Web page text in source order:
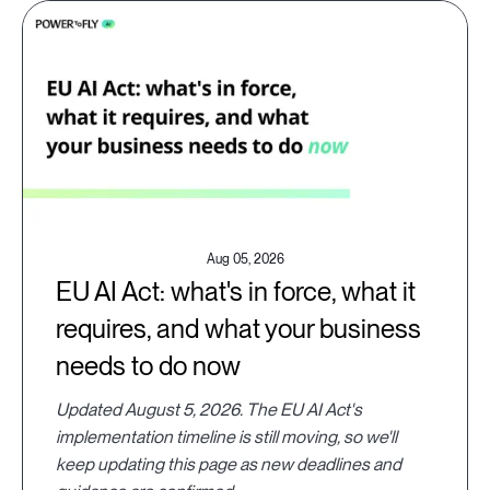
Aug 05, 2026
EU AI Act: what's in force, what it
requires, and what your business
needs to do now
Updated August 5, 2026. The EU AI Act's
implementation timeline is still moving, so we'll
keep updating this page as new deadlines and